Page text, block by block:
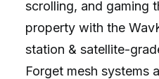
scrolling, and gaming
property with the
station & satellite-
Forget mesh systems